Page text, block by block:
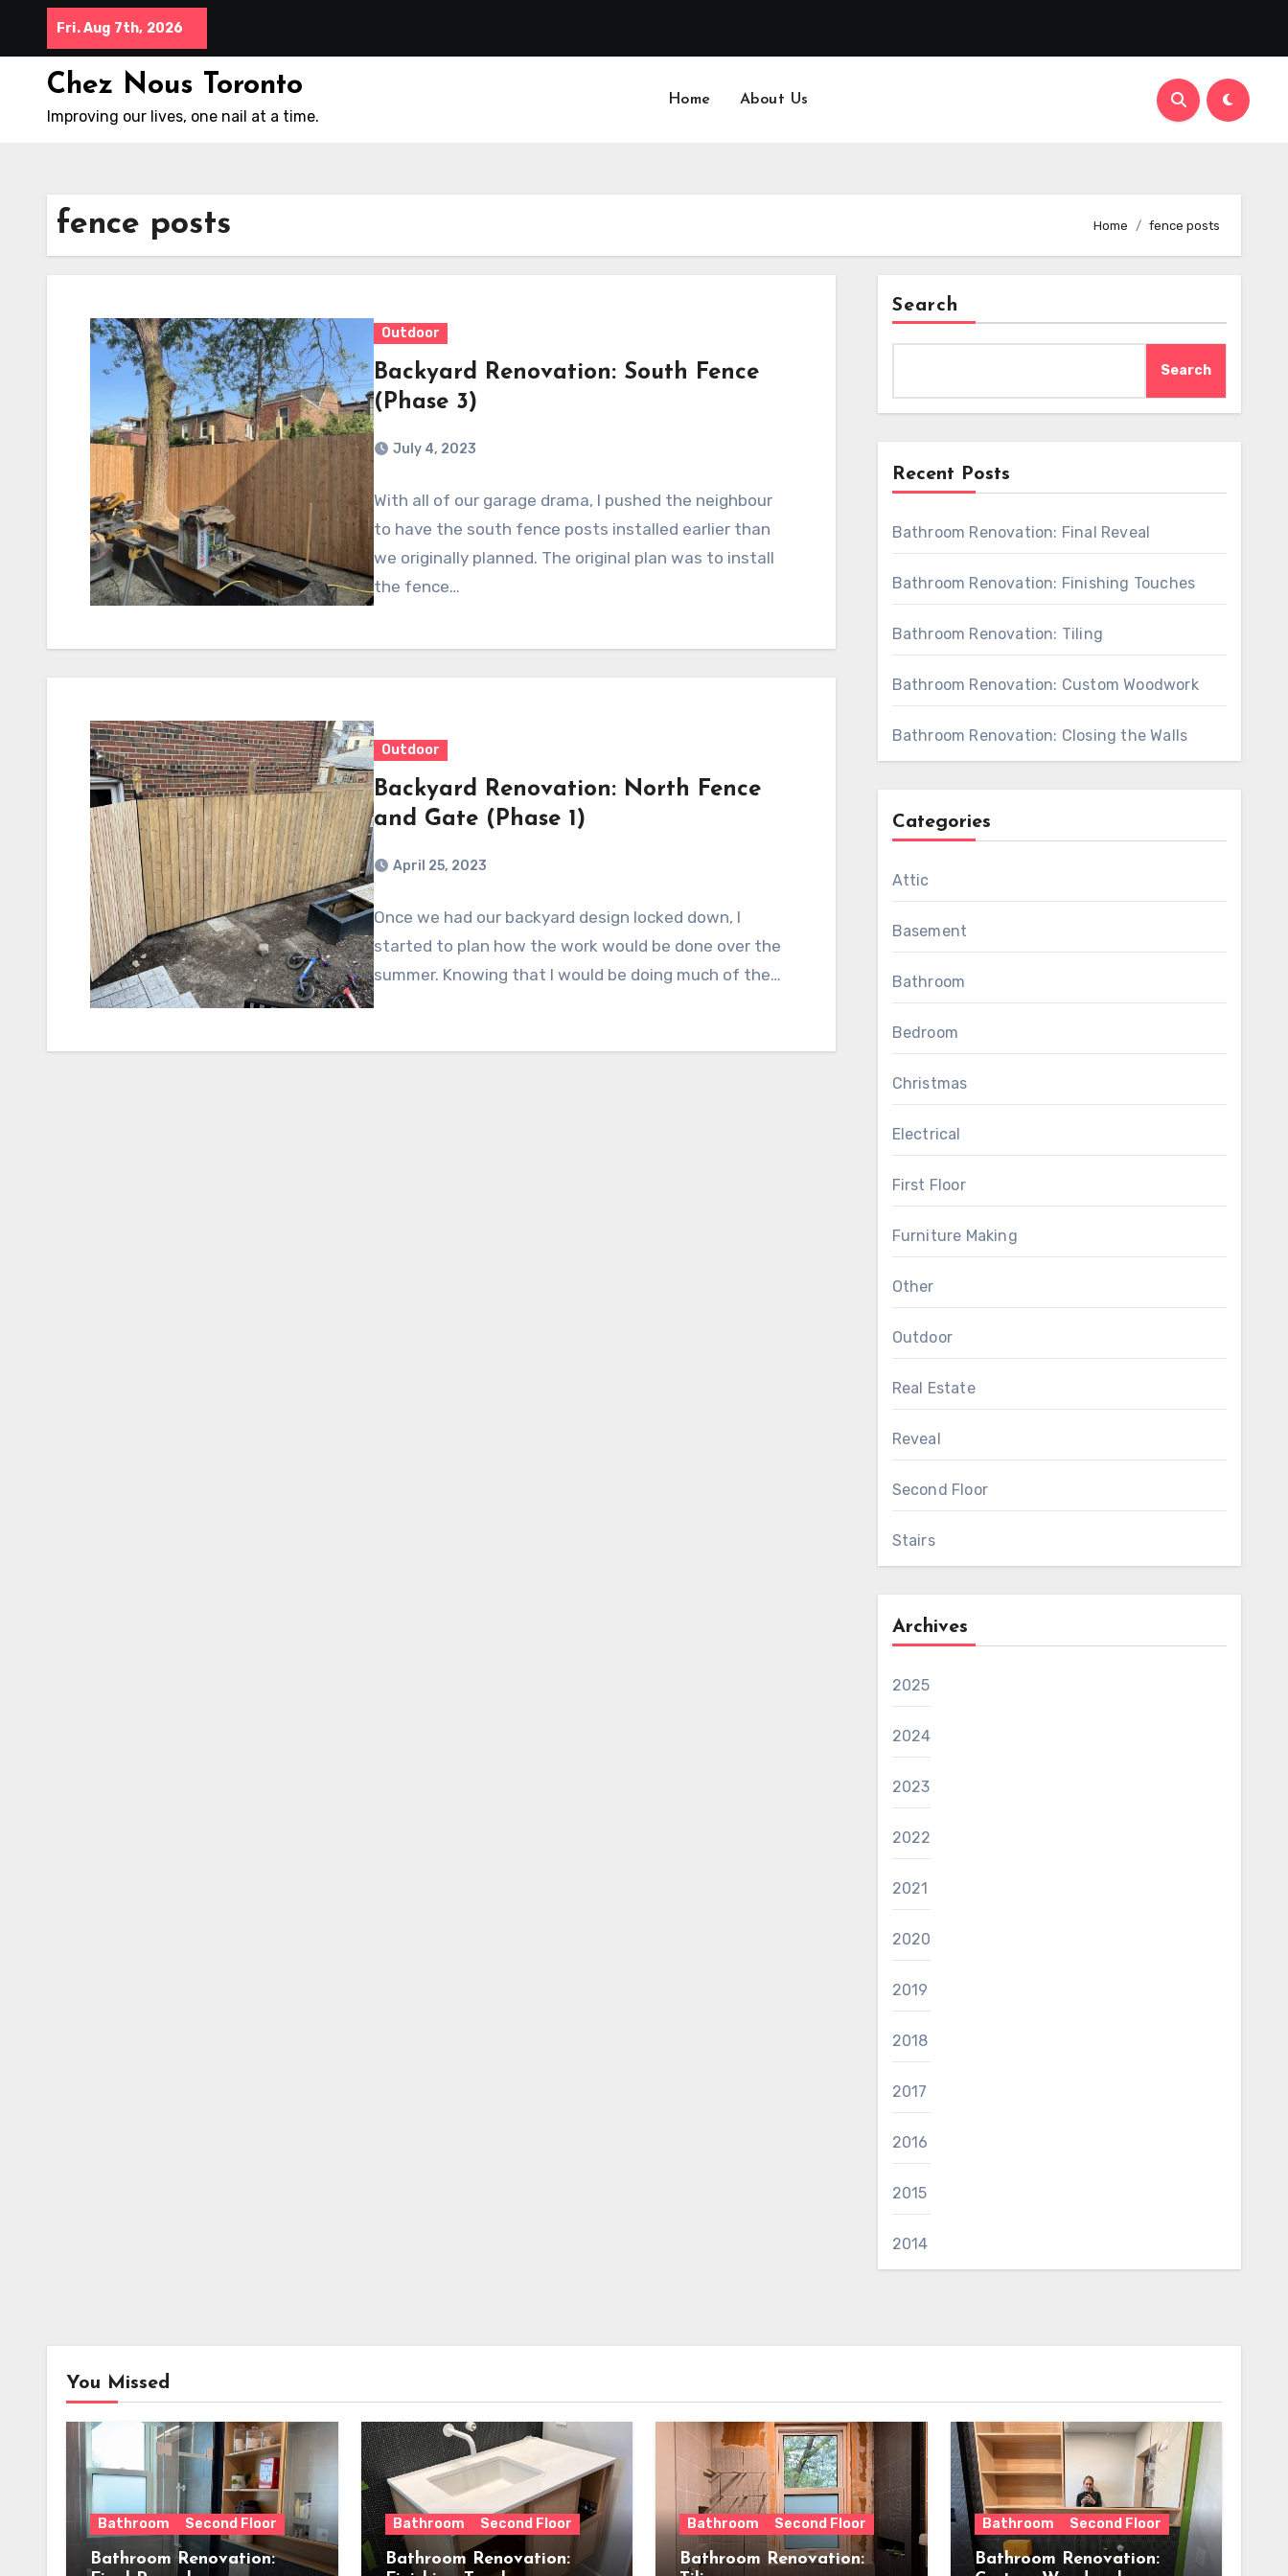
Fri. Aug 7th, 2026
Chez Nous Toronto
Improving our lives, one nail at a time.
Home About Us
fence posts Home fence posts
Outdoor
Backyard Renovation: South Fence
(Phase 3)
July 4, 2023
With all of our garage drama, I pushed the neighbour
to have the south fence posts installed earlier than
we originally planned. The original plan was to install
the fence…
Outdoor
Backyard Renovation: North Fence
and Gate (Phase 1)
April 25, 2023
Once we had our backyard design locked down, I
started to plan how the work would be done over the
summer. Knowing that I would be doing much of the…
Search
Search
Recent Posts
Bathroom Renovation: Final Reveal
Bathroom Renovation: Finishing Touches
Bathroom Renovation: Tiling
Bathroom Renovation: Custom Woodwork
Bathroom Renovation: Closing the Walls
Categories
Attic
Basement
Bathroom
Bedroom
Christmas
Electrical
First Floor
Furniture Making
Other
Outdoor
Real Estate
Reveal
Second Floor
Stairs
Archives
2025
2024
2023
2022
2021
2020
2019
2018
2017
2016
2015
2014
You Missed
Bathroom Second Floor
Bathroom Renovation:
Bathroom Second Floor
Bathroom Renovation:
Bathroom Second Floor
Bathroom Renovation:
Bathroom Second Floor
Bathroom Renovation: